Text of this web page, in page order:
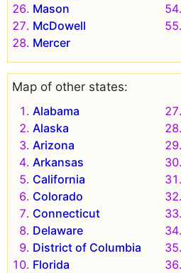
Mason
McDowell
Mercer
Map of other states:
Alabama
Alaska
Arizona
Arkansas
California
Colorado
Connecticut
Delaware
District of Columbia
Florida